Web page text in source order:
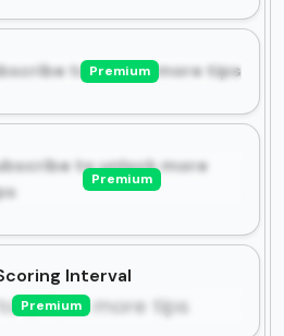
to unlock more tips
Premium
to unlock more
Premium
Interval
unlock more tips
Premium